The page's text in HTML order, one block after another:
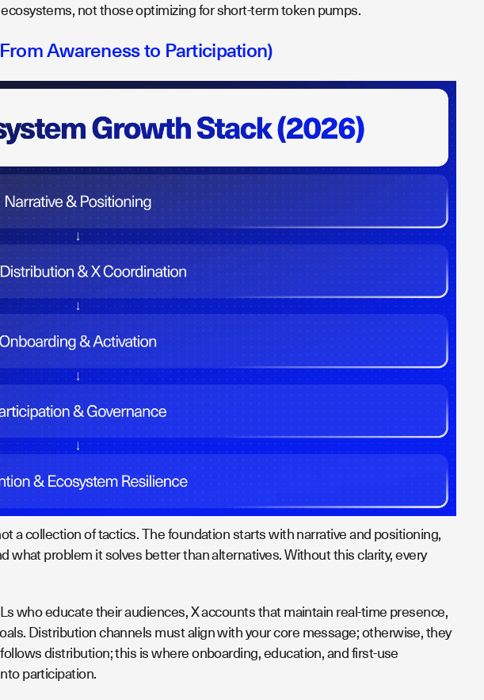
not those optimizing for short-term token pumps.
Awareness to Participation)
a collection of tactics. The foundation starts with narrative and positioning,
what problem it solves better than alternatives. Without this clarity, every
who educate their audiences, X accounts that maintain real-time presence,
Distribution channels must align with your core message; otherwise, they
distribution; this is where onboarding, education, and first-use
participation.